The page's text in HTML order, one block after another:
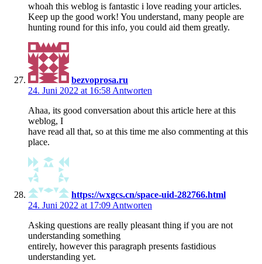
whoah this weblog is fantastic i love reading your articles.
Keep up the good work! You understand, many people are
hunting round for this info, you could aid them greatly.
bezvoprosa.ru
24. Juni 2022 at 16:58 Antworten
Ahaa, its good conversation about this article here at this
weblog, I
have read all that, so at this time me also commenting at this
place.
https://wxgcs.cn/space-uid-282766.html
24. Juni 2022 at 17:09 Antworten
Asking questions are really pleasant thing if you are not
understanding something
entirely, however this paragraph presents fastidious
understanding yet.